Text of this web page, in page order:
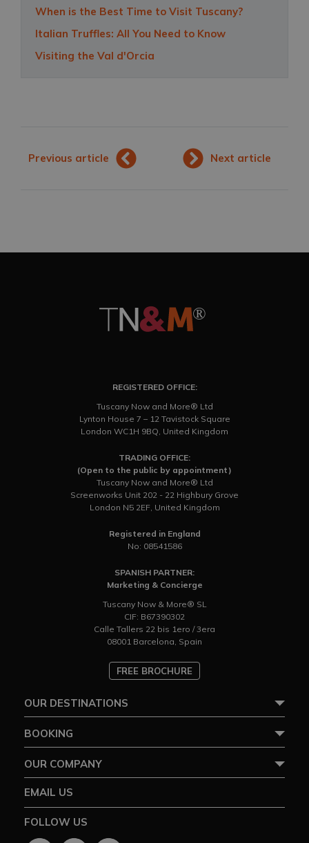
When is the Best Time to Visit Tuscany?
Italian Truffles: All You Need to Know
Visiting the Val d'Orcia
Previous article Next article
REGISTERED OFFICE:
Tuscany Now and More® Ltd
Lynton House 7 – 12 Tavistock Square
London WC1H 9BQ, United Kingdom
TRADING OFFICE:
(Open to the public by appointment)
Tuscany Now and More® Ltd
Screenworks Unit 202 - 22 Highbury Grove
London N5 2EF, United Kingdom
Registered in England
No: 08541586
SPANISH PARTNER:
Marketing & Concierge
Tuscany Now & More® SL
CIF: B67390302
Calle Tallers 22 bis 1ero / 3era
08001 Barcelona, Spain
FREE BROCHURE
OUR DESTINATIONS
BOOKING
OUR COMPANY
EMAIL US
FOLLOW US